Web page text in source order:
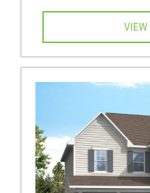
VIEW